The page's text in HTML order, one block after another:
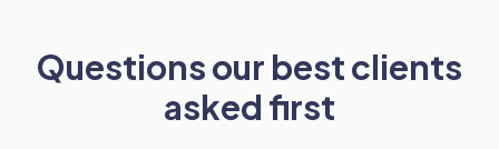
Questions our best clients
asked first